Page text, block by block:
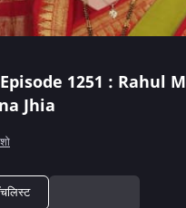
1251 : Rahul
Jhia